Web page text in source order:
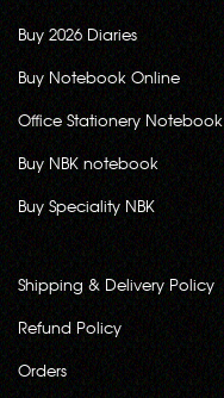
Buy 2026 Diaries
Buy Notebook Online
Office Stationery Notebook
Buy NBK notebook
Buy Speciality NBK
Shipping & Delivery Policy
Refund Policy
Orders